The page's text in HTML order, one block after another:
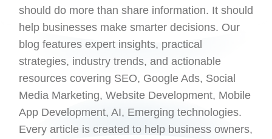
should do more than share information. It should
help businesses make smarter decisions. Our
blog features expert insights, practical
strategies, industry trends, and actionable
resources covering SEO, Google Ads, Social
Media Marketing, Website Development, Mobile
App Development, AI, Emerging technologies.
Every article is created to help business owners,